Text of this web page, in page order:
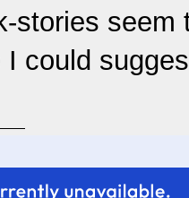
stories
could